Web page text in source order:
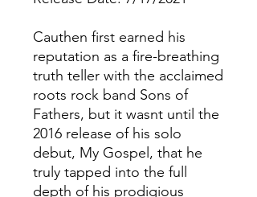
Cauthen first earned his
reputation as a fire-breathing
truth teller with the acclaimed
roots rock band Sons of
Fathers, but it wasnt until the
2016 release of his solo
debut, My Gospel, that he
truly tapped into the full
depth of his prodigious